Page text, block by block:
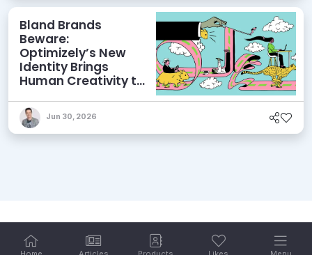
Bland Brands
Beware:
Optimizely’s New
Identity Brings
Human Creativity to
AEO Ambitions
Jun 30, 2026